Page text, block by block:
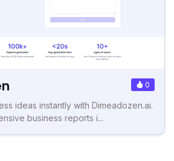
0
ideas instantly with Dimeadozen.ai.
business reports i...